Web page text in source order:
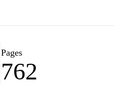
Pages
762